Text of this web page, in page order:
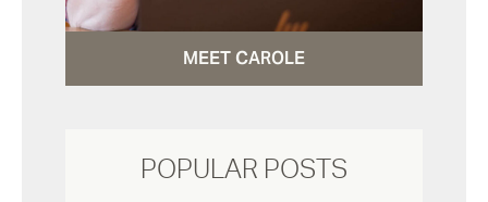
MEET CAROLE
POPULAR POSTS